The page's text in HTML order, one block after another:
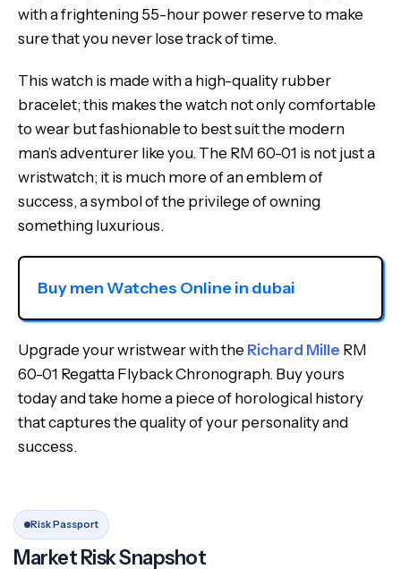
with a frightening 55-hour power reserve to make
sure that you never lose track of time.
This watch is made with a high-quality rubber
bracelet; this makes the watch not only comfortable
to wear but fashionable to best suit the modern
man’s adventurer like you. The RM 60-01 is not just a
wristwatch; it is much more of an emblem of
success, a symbol of the privilege of owning
something luxurious.
Buy men Watches Online in dubai
Upgrade your wristwear with the Richard Mille RM
60-01 Regatta Flyback Chronograph. Buy yours
today and take home a piece of horological history
that captures the quality of your personality and
success.
Risk Passport
Market Risk Snapshot